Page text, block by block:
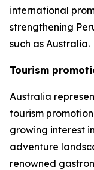
international
strengthening
such as Australia.
Tourism
Australia
tourism
growing interest
adventure
renowned